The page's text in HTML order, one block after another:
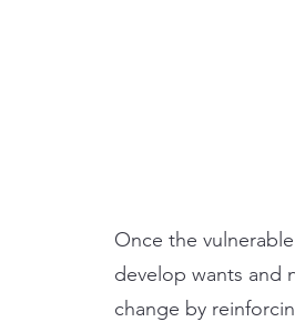
Once the
develop wants and
change by